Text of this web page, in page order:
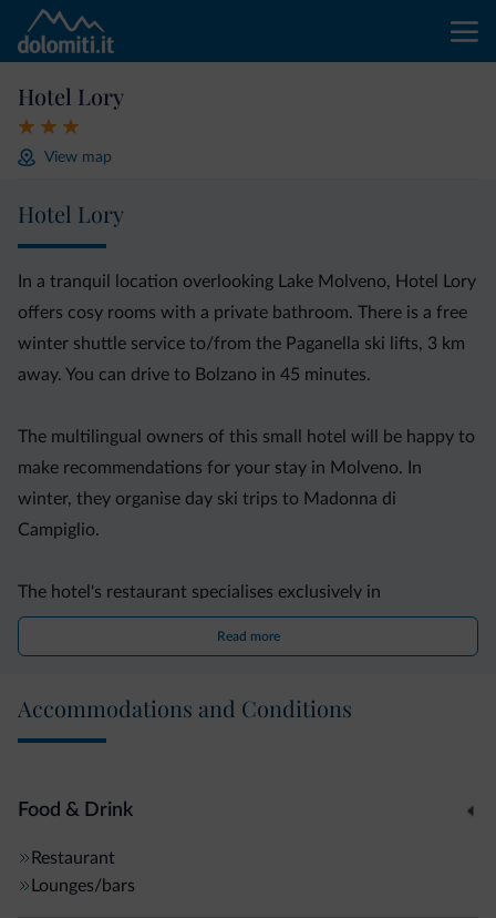
Hotel Lory
View map
Hotel Lory
In a tranquil location overlooking Lake Molveno, Hotel Lory
offers cosy rooms with a private bathroom. There is a free
winter shuttle service to/from the Paganella ski lifts, 3 km
away. You can drive to Bolzano in 45 minutes.
The multilingual owners of this small hotel will be happy to
make recommendations for your stay in Molveno. In
winter, they organise day ski trips to Madonna di
Campiglio.
The hotel's restaurant specialises exclusively in
international cuisine. Meals are fixed menus. The bar area
provides free WiFi.
Lory Hotel is complete with a sauna and a relaxation area
with loungers. You can also store all your ski equipment in
Read more
Accommodations and Conditions
Food & Drink
Restaurant
Lounges/bars